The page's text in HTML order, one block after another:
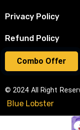
Combo Offer
Privacy Policy
Refund Policy
© 2024 All Right
Blue Lobster